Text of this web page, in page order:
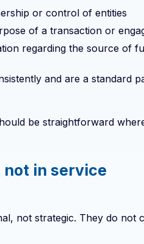
or control of entities
of a transaction or
regarding the source of
and are a
be straightforward
in service
not strategic. They do